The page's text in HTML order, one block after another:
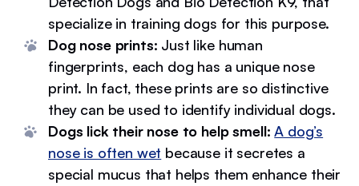
specialize in training dogs for this purpose.
Dog nose prints: Just like human
fingerprints, each dog has a unique nose
print. In fact, these prints are so distinctive
they can be used to identify individual dogs.
Dogs lick their nose to help smell: A dog’s
nose is often wet because it secretes a
special mucus that helps them enhance their